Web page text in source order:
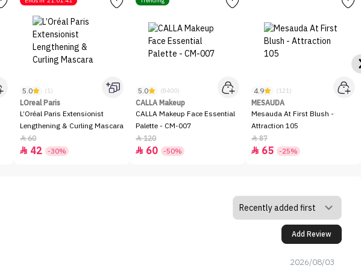
5.0 (1)
LOreal Paris
L’Oréal Paris Extensionist
Lengthening & Curling Mascara
60
 42 -30%
5.0 (8400)
CALLA Makeup
CALLA Makeup Face Essential
Palette - CM-007
120
 60 -50%
4.9 (121)
MESAUDA
Mesauda At First Blush -
Attraction 105
87
 65 -25%
Add Review
2026/08/03